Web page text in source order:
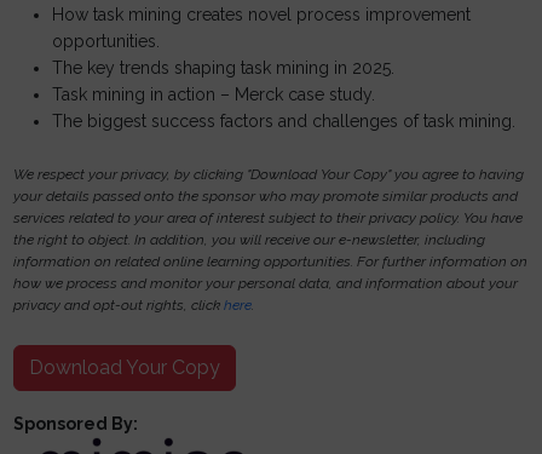
How task mining creates novel process improvement
opportunities.
The key trends shaping task mining in 2025.
Task mining in action – Merck case study.
The biggest success factors and challenges of task mining.
We respect your privacy, by clicking "Download Your Copy" you agree to having
your details passed onto the sponsor who may promote similar products and
services related to your area of interest subject to their privacy policy. You have
the right to object. In addition, you will receive our e-newsletter, including
information on related online learning opportunities. For further information on
how we process and monitor your personal data, and information about your
privacy and opt-out rights, clickhere.
Download Your Copy
Sponsored By: